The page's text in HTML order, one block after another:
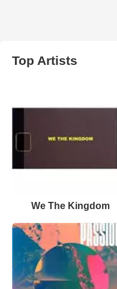
Top Artists
We The Kingdom